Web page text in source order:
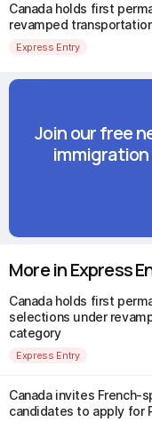
Canada holds first
revamped
Express Entry
Join our free
More in Express
Canada holds first
selections under
category
Express Entry
Canada invites French-
candidates to apply for